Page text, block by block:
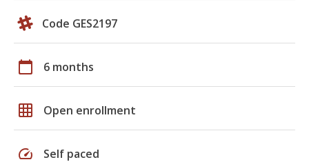
Code GES2197
calendar_today 6 months
grid_on Open enrollment
speed Self paced